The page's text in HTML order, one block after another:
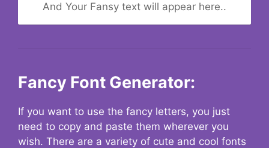
And Your Fansy text will appear here..
Fancy Font Generator:
If you want to use the fancy letters, you just
need to copy and paste them wherever you
wish. There are a variety of cute and cool fonts